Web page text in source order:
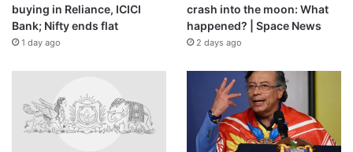
buying in Reliance, ICICI
Bank; Nifty ends flat
1 day ago
crash into the moon: What
happened? | Space News
2 days ago